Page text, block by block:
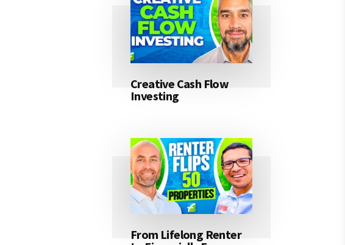
Creative Cash Flow
Investing
From Lifelong Renter